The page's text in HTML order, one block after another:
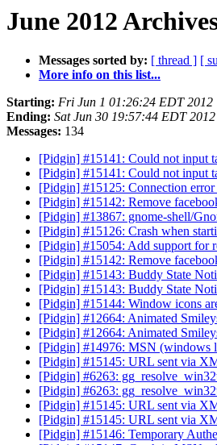
June 2012
Messages sorted by: [ thread ] [
More info on this list...
Starting: Fri Jun 1 01:26:24 EDT 2012
Ending: Sat Jun 30 19:57:44 EDT 2012
Messages: 134
[Pidgin] #15141: Could not input
[Pidgin] #15141: Could not input
[Pidgin] #15125: Connection
[Pidgin] #15142: Remove
[Pidgin] #13867: gnome-shell/
[Pidgin] #15126: Crash when
[Pidgin] #15054: Add support for
[Pidgin] #15142: Remove
[Pidgin] #15143: Buddy State
[Pidgin] #15143: Buddy State
[Pidgin] #15144: Window icons
[Pidgin] #12664: Animated
[Pidgin] #12664: Animated
[Pidgin] #14976: MSN (windows
[Pidgin] #15145: URL sent via
[Pidgin] #6263:
[Pidgin] #6263:
[Pidgin] #15145: URL sent via
[Pidgin] #15145: URL sent via
[Pidgin] #15146: Temporary